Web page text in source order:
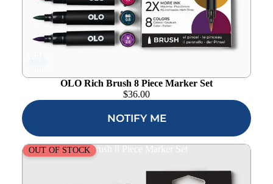
OLO Rich Brush 8 Piece Marker Set
$36.00
NOTIFY ME
OLO Sea & Sky Brush 8 Piece Marker Set
OUT OF STOCK